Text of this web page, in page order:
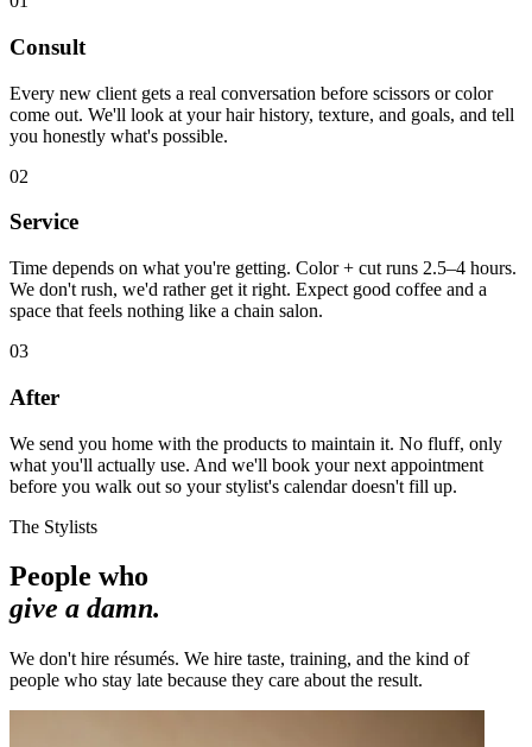
Consult
Every new client gets a real conversation before scissors or color
come out. We'll look at your hair history, texture, and goals, and tell
you honestly what's possible.
02
Service
Time depends on what you're getting. Color + cut runs 2.5–4 hours.
We don't rush, we'd rather get it right. Expect good coffee and a
space that feels nothing like a chain salon.
03
After
We send you home with the products to maintain it. No fluff, only
what you'll actually use. And we'll book your next appointment
before you walk out so your stylist's calendar doesn't fill up.
The Stylists
People who
give a damn.
We don't hire résumés. We hire taste, training, and the kind of
people who stay late because they care about the result.